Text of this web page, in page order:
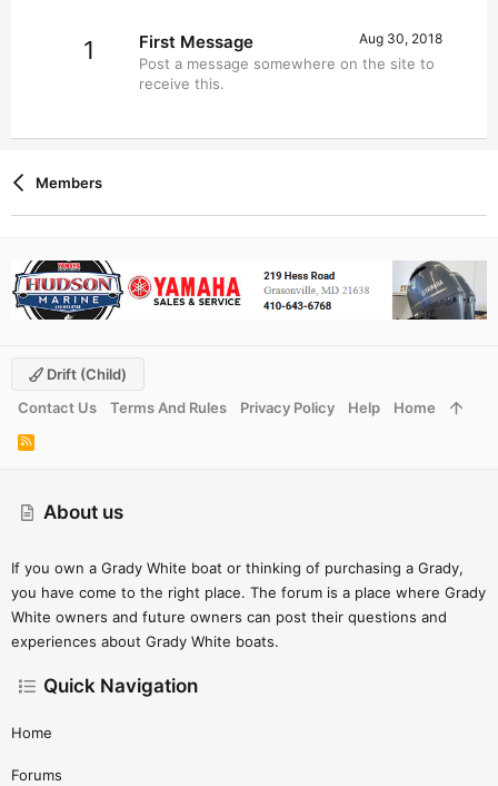
1 Aug 30, 2018
First Message
Post a message somewhere on the site to
receive this.
Members
About us
If you own a Grady White boat or thinking of purchasing a Grady,
you have come to the right place. The forum is a place where Grady
White owners and future owners can post their questions and
experiences about Grady White boats.
Quick Navigation
Home
Forums
Drift (child)
Contact Us
Terms And Rules Privacy Policy Help Home
R
S